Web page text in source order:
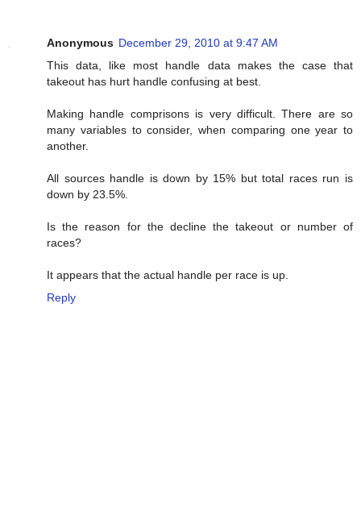
Anonymous December 29, 2010 at 9:47 AM
This data, like most handle data makes the case that
takeout has hurt handle confusing at best.
Making handle comprisons is very difficult. There are so
many variables to consider, when comparing one year to
another.
All sources handle is down by 15% but total races run is
down by 23.5%.
Is the reason for the decline the takeout or number of
races?
It appears that the actual handle per race is up.
Reply